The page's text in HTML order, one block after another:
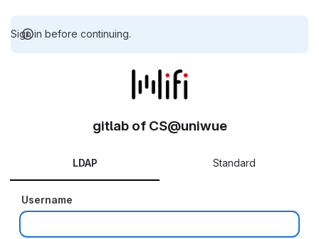
Sign in before continuing.
gitlab of CS@uniwue
LDAP Standard
Username